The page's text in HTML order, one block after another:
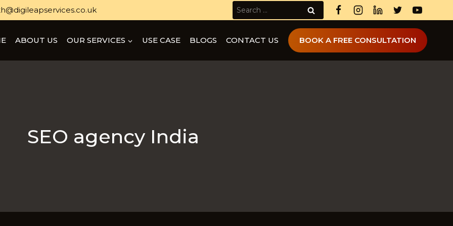
Search
for:
ABOUT US OUR SERVICES USE CASE BLOGS CONTACT US BOOK A FREE CONSULTATION
SEO agency India